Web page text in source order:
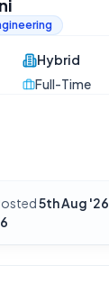
Hybrid
Full-Time
5th Aug '26